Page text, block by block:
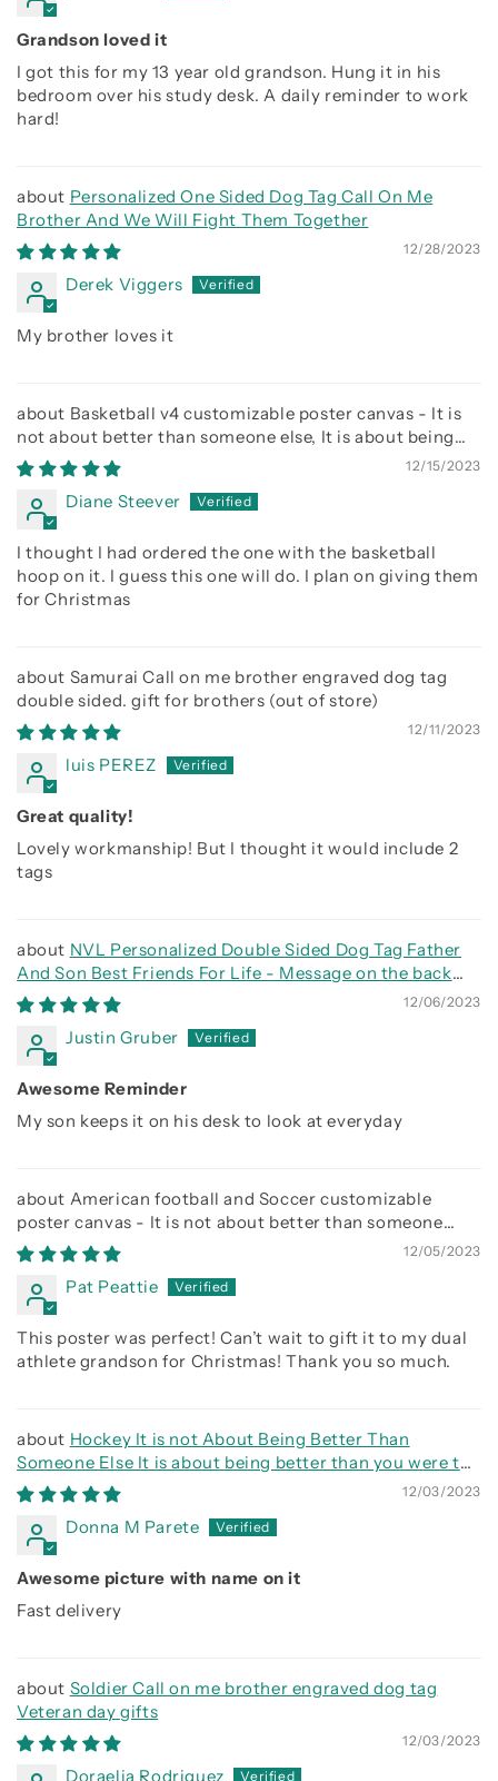
Grandson loved it
I got this for my 13 year old grandson. Hung it in his
bedroom over his study desk. A daily reminder to work
hard!
Personalized One Sided Dog Tag Call On Me
Brother And We Will Fight Them Together
12/28/2023
Derek Viggers
My brother loves it
Basketball v4 customizable poster canvas - It is
not about better than someone else, It is about being
better than you were the day before
12/15/2023
Diane Steever
I thought I had ordered the one with the basketball
hoop on it. I guess this one will do. I plan on giving them
for Christmas
Samurai Call on me brother engraved dog tag
double sided. gift for brothers
12/11/2023
luis PEREZ
Great quality!
Lovely workmanship! But I thought it would include 2
tags
NVL Personalized Double Sided Dog Tag Father
And Son Best Friends For Life - Message on the back
side
12/06/2023
Justin Gruber
Awesome Reminder
My son keeps it on his desk to look at everyday
American football and Soccer customizable
poster canvas - It is not about better than someone
else, It is about being better than you were the day
before
12/05/2023
Pat Peattie
This poster was perfect! Can’t wait to gift it to my dual
athlete grandson for Christmas! Thank you so much.
Hockey It is not About Being Better Than
Someone Else It is about being better than you were the
day before
12/03/2023
Donna M Parete
Awesome picture with name on it
Fast delivery
Soldier Call on me brother engraved dog tag
Veteran day gifts
12/03/2023
Doraelia Rodriguez